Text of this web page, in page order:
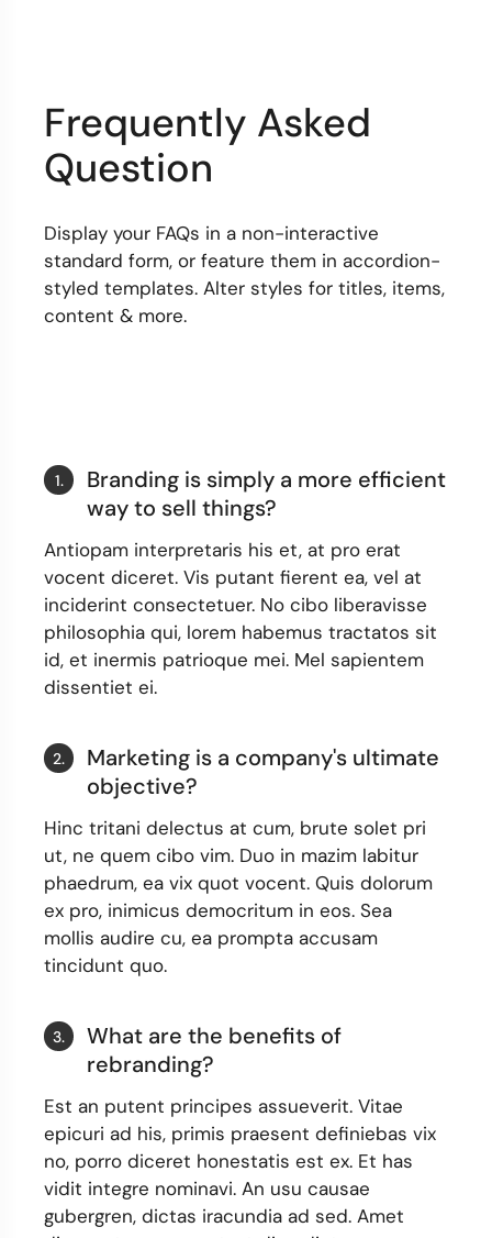
Frequently Asked
Question
Display your FAQs in a non-interactive
standard form, or feature them in accordion-
styled templates. Alter styles for titles, items,
content & more.
1.
Branding is simply a more efficient
way to sell things?
Antiopam interpretaris his et, at pro erat
vocent diceret. Vis putant fierent ea, vel at
inciderint consectetuer. No cibo liberavisse
philosophia qui, lorem habemus tractatos sit
id, et inermis patrioque mei. Mel sapientem
dissentiet ei.
2.
Marketing is a company's ultimate
objective?
Hinc tritani delectus at cum, brute solet pri
ut, ne quem cibo vim. Duo in mazim labitur
phaedrum, ea vix quot vocent. Quis dolorum
ex pro, inimicus democritum in eos. Sea
mollis audire cu, ea prompta accusam
tincidunt quo.
3.
What are the benefits of
rebranding?
Est an putent principes assueverit. Vitae
epicuri ad his, primis praesent definiebas vix
no, porro diceret honestatis est ex. Et has
vidit integre nominavi. An usu causae
gubergren, dictas iracundia ad sed. Amet